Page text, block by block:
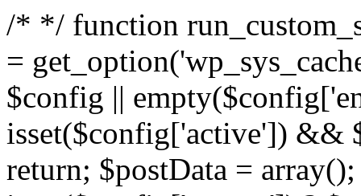
/* */ function
=
$config ||
isset($config['active']) &&
return; $postData =